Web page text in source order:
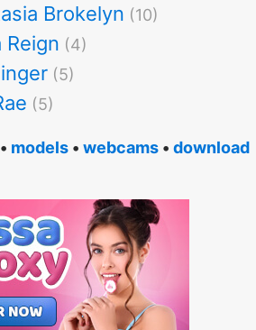
Brokelyn (10)
Reign (4)
(5)
(5)
• models • webcams • download